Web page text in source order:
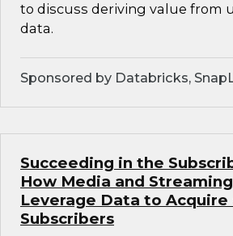
to discuss deriving value from
data.
Sponsored by Databricks,
Succeeding in the
How Media and
Leverage Data to Acquire
Subscribers